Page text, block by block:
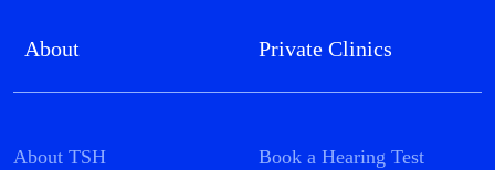
About
About TSH
Private Clinics
Book a Hearing Test